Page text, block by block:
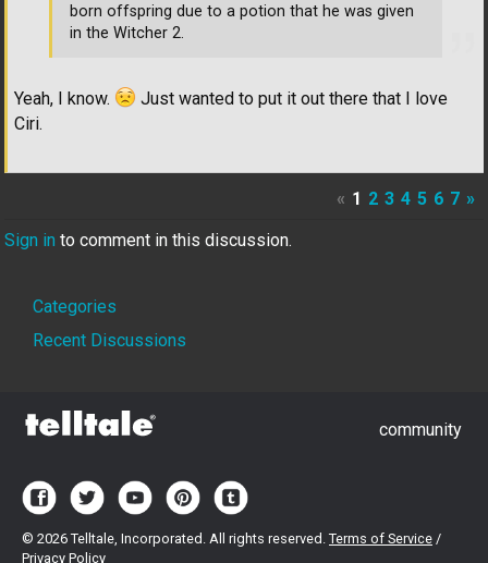
Yeah, I know.
Just wanted to put it out there that I love
Ciri.
born offspring due to a potion that he was given
in the Witcher 2.
« 1 2 3 4 5 6 7 »
Sign in to comment in this discussion.
Quick
Links
Categories
Recent Discussions
community
© 2026 Telltale, Incorporated. All rights reserved. Terms of Service /
Privacy Policy